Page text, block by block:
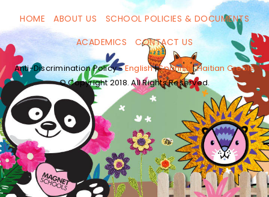
HOME ABOUT US
SCHOOL POLICIES & DOCUMENTS
ACADEMICS
CONTACT US
Anti-Discrimination Policy -English|Spanish|Haitian Creole
© Copyright 2018. All Rights Reserved.